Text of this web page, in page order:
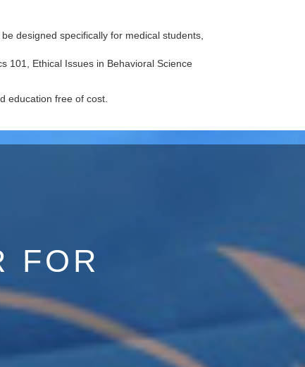
designed specifically for medical students,
101, Ethical Issues in Behavioral Science
education free of cost.
FOR